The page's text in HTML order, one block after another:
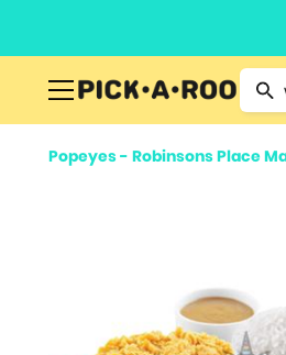
Type
Popeyes - Robinsons Place